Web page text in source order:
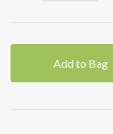
Add to Bag